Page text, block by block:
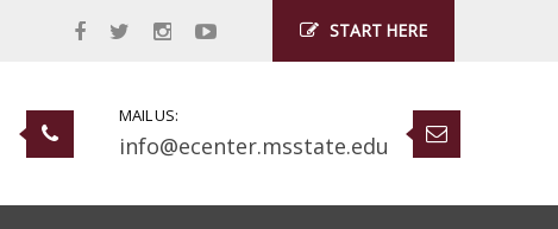
START HERE
MAIL US:
info@ecenter.msstate.edu